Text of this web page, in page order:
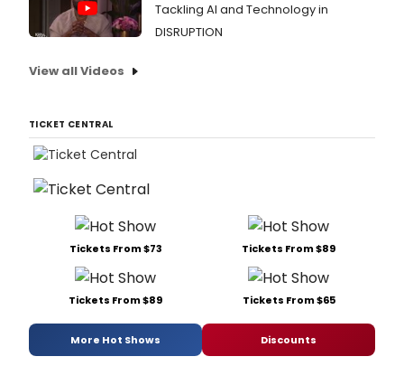
Tackling AI and Technology in
DISRUPTION
View all Videos
TICKET CENTRAL
Tickets From $73 Tickets From $89
Tickets From $89 Tickets From $65
More Hot Shows Discounts